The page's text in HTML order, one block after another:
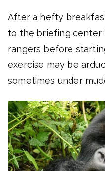
After a hefty
to the briefing
rangers before
exercise may be
sometimes under